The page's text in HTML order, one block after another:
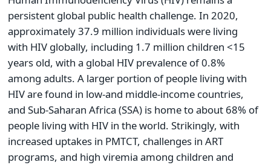
persistent global public health challenge. In 2020,
approximately 37.9 million individuals were living
with HIV globally, including 1.7 million children <15
years old, with a global HIV prevalence of 0.8%
among adults. A larger portion of people living with
HIV are found in low-and middle-income countries,
and Sub-Saharan Africa (SSA) is home to about 68% of
people living with HIV in the world. Strikingly, with
increased uptakes in PMTCT, challenges in ART
programs, and high viremia among children and